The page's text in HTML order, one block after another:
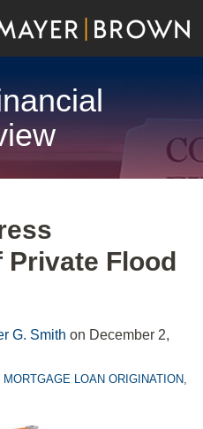
Flood
G. Smith on December 2,
MORTGAGE LOAN ORIGINATION,